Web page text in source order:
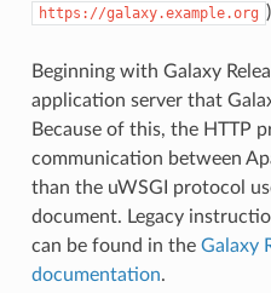
https://galaxy.example.org
Beginning with Galaxy
application server that
Because of this, the HTTP
communication between
than the uWSGI protocol
document. Legacy
can be found in the Galaxy
documentation.